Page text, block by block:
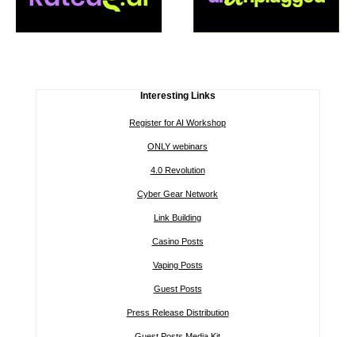
Interesting Links
Register for AI Workshop
ONLY webinars
4.0 Revolution
Cyber Gear Network
Link Building
Casino Posts
Vaping Posts
Guest Posts
Press Release Distribution